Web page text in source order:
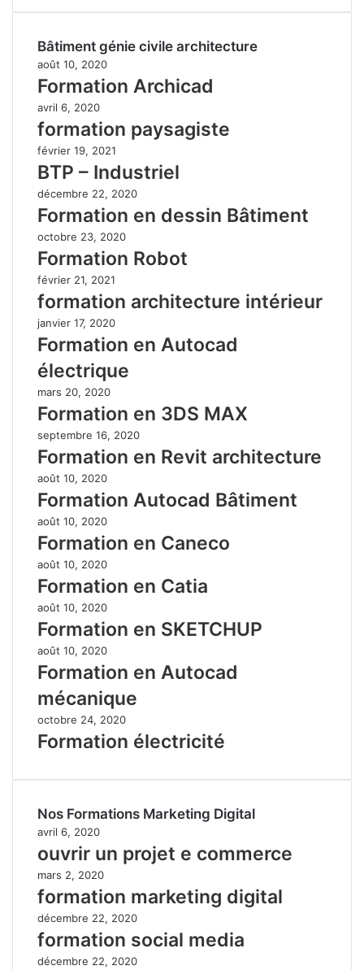
Bâtiment génie civile architecture
août 10, 2020
Formation Archicad
avril 6, 2020
formation paysagiste
février 19, 2021
BTP – Industriel
décembre 22, 2020
Formation en dessin Bâtiment
octobre 23, 2020
Formation Robot
février 21, 2021
formation architecture intérieur
janvier 17, 2020
Formation en Autocad
électrique
mars 20, 2020
Formation en 3DS MAX
septembre 16, 2020
Formation en Revit architecture
août 10, 2020
Formation Autocad Bâtiment
août 10, 2020
Formation en Caneco
août 10, 2020
Formation en Catia
août 10, 2020
Formation en SKETCHUP
août 10, 2020
Formation en Autocad
mécanique
octobre 24, 2020
Formation électricité
Nos Formations Marketing Digital
avril 6, 2020
ouvrir un projet e commerce
mars 2, 2020
formation marketing digital
décembre 22, 2020
formation social media
décembre 22, 2020